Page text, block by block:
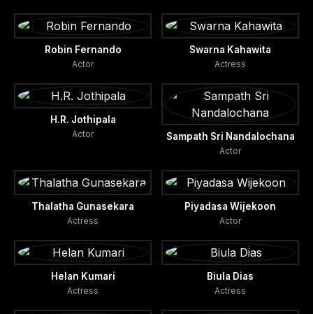
Robin Fernando
Actor
Swarna Kahawita
Actress
H.R. Jothipala
Actor Sampath Sri Nandalochana
Actor
Thalatha Gunasekara
Actress
Piyadasa Wijekoon
Actor
Helan Kumari
Actress
Biula Dias
Actress